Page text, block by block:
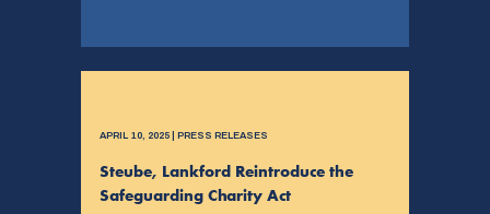
APRIL 10, 2025 | PRESS RELEASES
Steube, Lankford Reintroduce the
Safeguarding Charity Act